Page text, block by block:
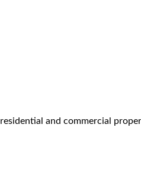
and commercial